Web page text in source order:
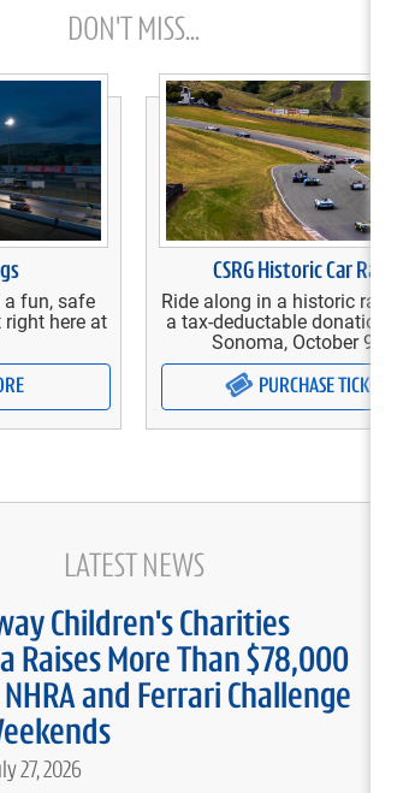
DON'T MISS...
a fun, safe
here at
CSRG Historic Car Races
Ride along in a historic race
a tax-deductable donation to
Sonoma, October 9-11.
PURCHASE TICKETS
LATEST NEWS
Children's Charities
Raises More Than $78,000
and Ferrari Challenge
27, 2026